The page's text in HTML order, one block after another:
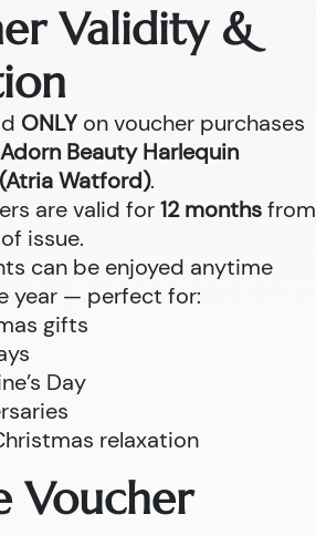
Validity &
ONLY on voucher purchases
Adorn Beauty Harlequin
Watford).
are valid for12 monthsfrom
issue.
can be enjoyed anytime
year — perfect for:
gifts
Day
relaxation
Voucher